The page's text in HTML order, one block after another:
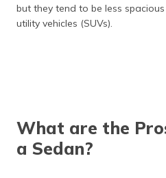
but they tend to be less
utility vehicles (SUVs).
What are the
a Sedan?